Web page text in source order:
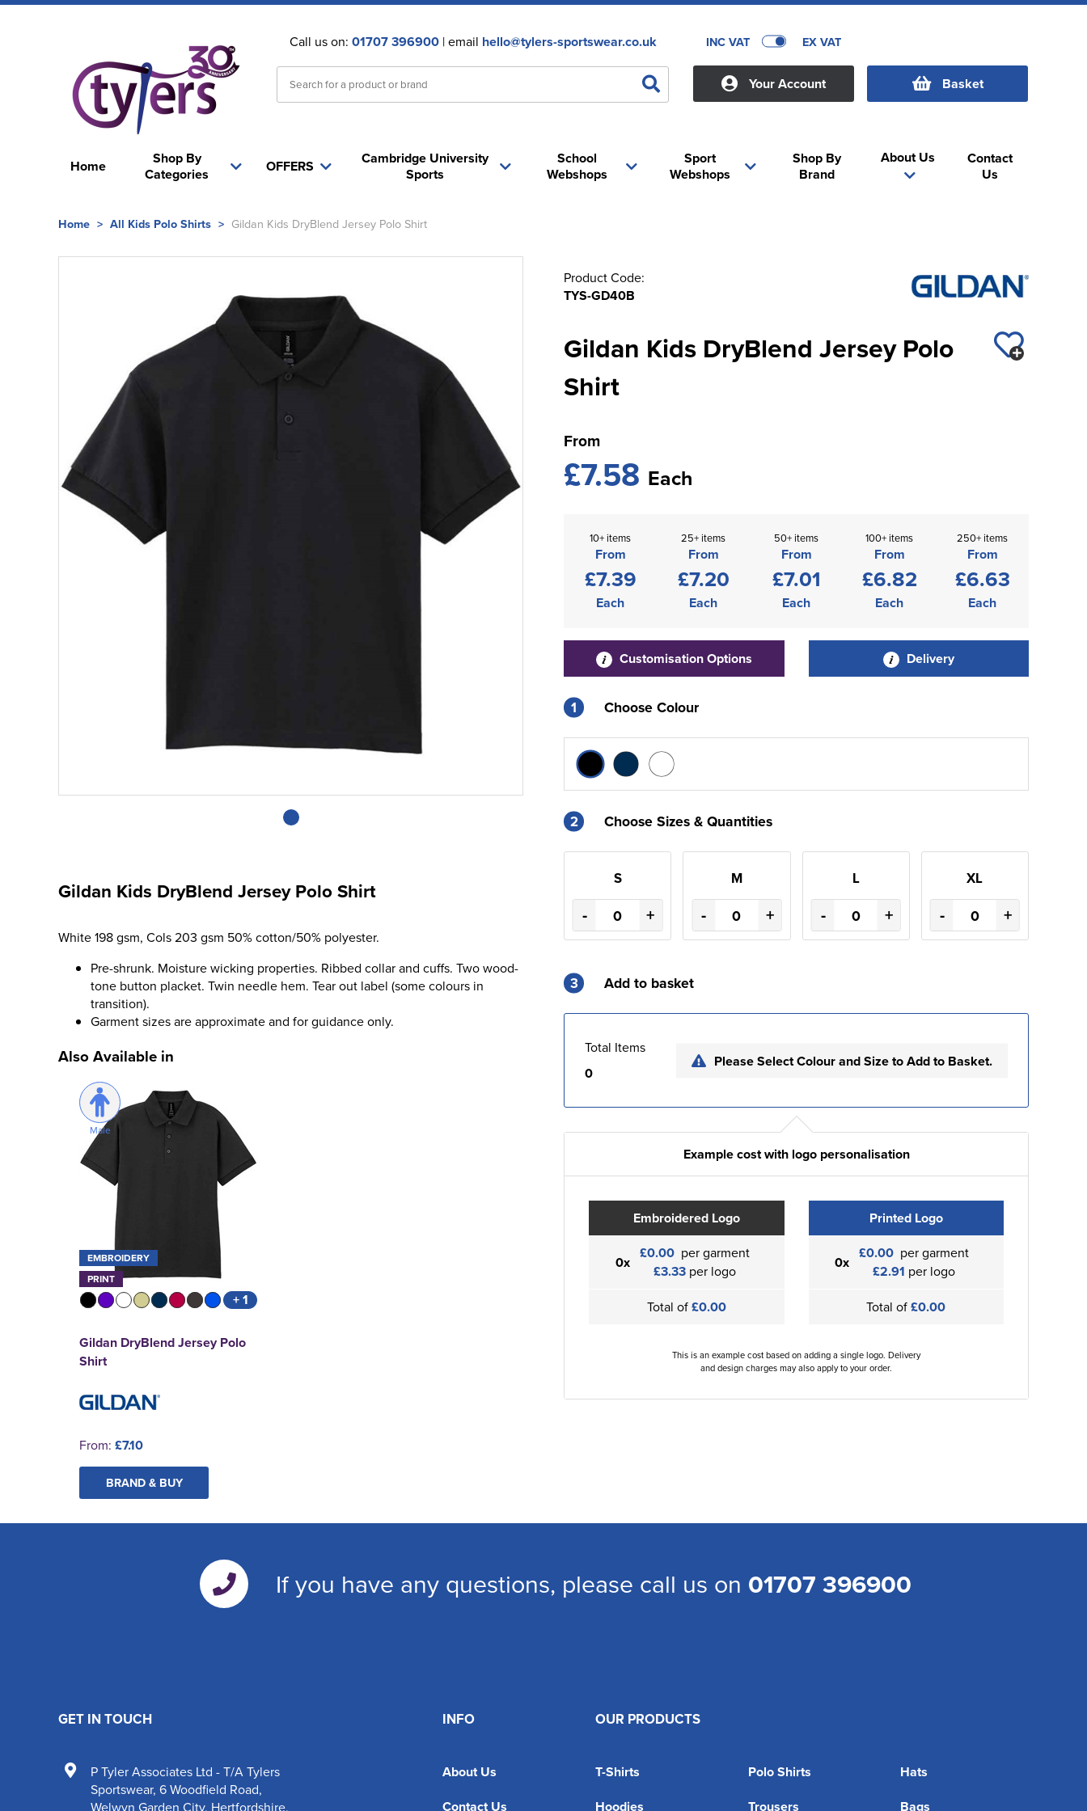
Call us on: 01707 396900| email hello@tylers-sportswear.co.uk INC VAT EX VAT
Your Account Basket
Home
Shop By
Categories
School
Webshops
OFFERS
Cambridge University
Sports
Sport
Webshops
About Us
Shop By
Brand
Contact
Us
Home > All Kids Polo Shirts > Gildan Kids DryBlend Jersey Polo Shirt
Gildan Kids DryBlend Jersey Polo Shirt
White 198 gsm, Cols 203 gsm 50% cotton/50% polyester.
Pre-shrunk. Moisture wicking properties. Ribbed collar and cuffs. Two wood-
tone button placket. Twin needle hem. Tear out label (some colours in
transition).
Garment sizes are approximate and for guidance only.
Also Available in
Male
EMBROIDERY
PRINT
+ 1
Gildan DryBlend Jersey Polo
Shirt
From: £7.10
BRAND & BUY
Product Code:
TYS-GD40B
Gildan Kids DryBlend Jersey Polo
Shirt
From
£7.58 Each
10+ items
From
£7.39
Each
25+ items
From
£7.20
Each
50+ items
From
£7.01
Each
100+ items
From
£6.82
Each
250+ items
From
£6.63
Each
Customisation Options Delivery
1 Choose Colour
2 Choose Sizes & Quantities
S
- +
M
- +
L
- +
XL
- +
3 Add to basket
Total Items
0
Please Select Colour and Size to Add to Basket.
Example cost with logo personalisation
Embroidered Logo
0x £0.00 per garment
£3.33per logo
Total of£0.00
Printed Logo
0x £0.00 per garment
£2.91 per logo
Total of£0.00
This is an example cost based on adding a single logo. Delivery
and design charges may also apply to your order.
If you have any questions, please call us on 01707 396900
INFO
About Us
Contact Us
OUR PRODUCTS
T-Shirts Polo Shirts
Hats
Hoodies
Trousers Bags
GET IN TOUCH
P Tyler Associates Ltd - T/A Tylers
Sportswear, 6 Woodfield Road,
Welwyn Garden City, Hertfordshire,